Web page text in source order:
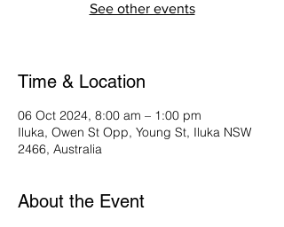
See other events
Time & Location
06 Oct 2024, 8:00 am – 1:00 pm
Iluka, Owen St Opp, Young St, Iluka NSW
2466, Australia
About the Event